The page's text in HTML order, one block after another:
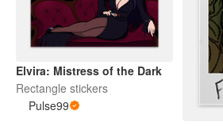
Elvira: Mistress of the Dark
Rectangle stickers
Pulse99